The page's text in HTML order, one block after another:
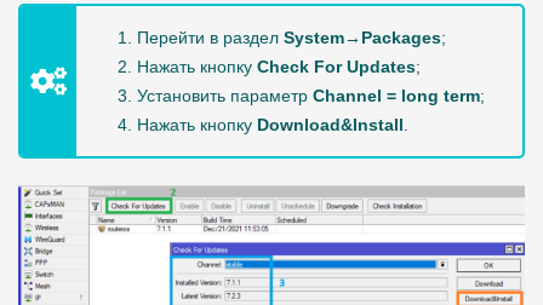
Перейти в раздел System→Packages;
Нажать кнопку Check For Updates;
Установить параметр Channel = long term;
Нажать кнопку Download&Install.